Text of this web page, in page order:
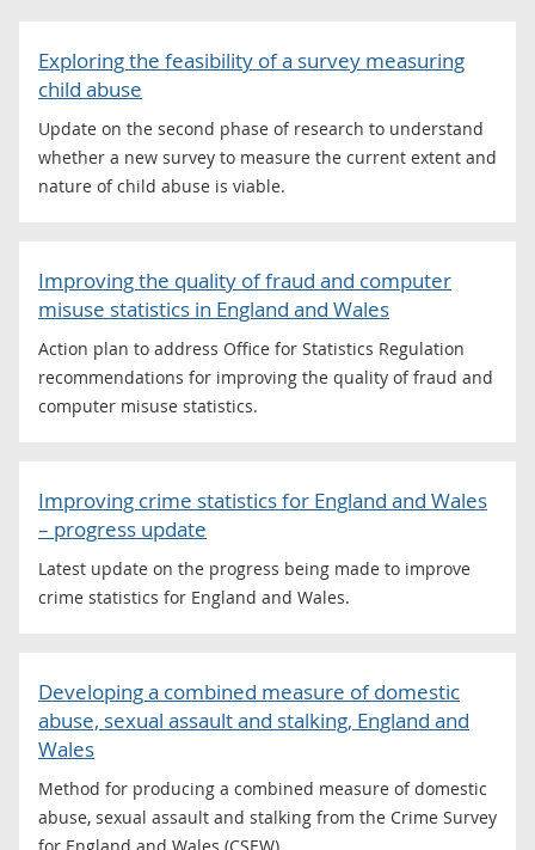
Exploring the feasibility of a survey measuring
child abuse
Update on the second phase of research to understand
whether a new survey to measure the current extent and
nature of child abuse is viable.
Improving the quality of fraud and computer
misuse statistics in England and Wales
Action plan to address Office for Statistics Regulation
recommendations for improving the quality of fraud and
computer misuse statistics.
Improving crime statistics for England and Wales
– progress update
Latest update on the progress being made to improve
crime statistics for England and Wales.
Developing a combined measure of domestic
abuse, sexual assault and stalking, England and
Wales
Method for producing a combined measure of domestic
abuse, sexual assault and stalking from the Crime Survey